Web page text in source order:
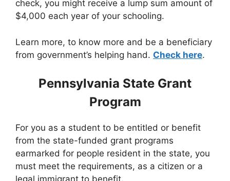
check, you might receive a lump sum amount of
$4,000 each year of your schooling.
Learn more, to know more and be a beneficiary
from government’s helping hand. Check here.
Pennsylvania State Grant
Program
For you as a student to be entitled or benefit
from the state-funded grant programs
earmarked for people resident in the state, you
must meet the requirements, as a citizen or a